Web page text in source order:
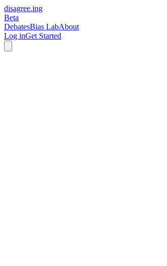
disagree.ing
Beta
DebatesBias LabAbout
Log inGet Started